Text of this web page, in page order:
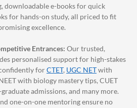
downloadable e-books for quick
for hands-on study, all priced to fit
excellence.
Entrances: Our trusted,
personalised support for high-stakes
forCTET, UGC NETwith
with biology mastery tips, CUET
admissions, and many more.
one-on-one mentoring ensure no